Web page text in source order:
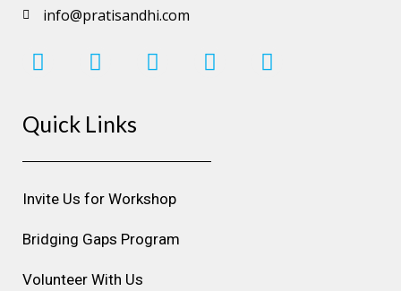
info@pratisandhi.com
I
n
t
g
r
a
m
F
a
e
o
o
k
L
i
d
i
n
Y
o
b
P
i
Quick Links
Invite Us for Workshop
Bridging Gaps Program
Volunteer With Us